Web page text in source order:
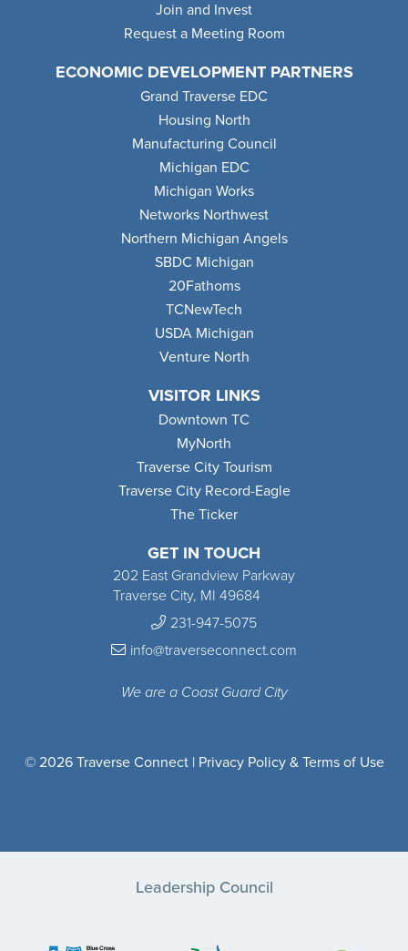
GET IN TOUCH
202 East Grandview Parkway
Traverse City, MI 49684
231-947-5075
info@traverseconnect.com
We are a Coast Guard City
Join and Invest
Request a Meeting Room
ECONOMIC DEVELOPMENT PARTNERS
Grand Traverse EDC
Housing North
Manufacturing Council
Michigan EDC
Michigan Works
Networks Northwest
Northern Michigan Angels
SBDC Michigan
20Fathoms
TCNewTech
USDA Michigan
Venture North
VISITOR LINKS
Downtown TC
MyNorth
Traverse City Tourism
Traverse City Record-Eagle
The Ticker
© 2026 Traverse Connect | Privacy Policy & Terms of Use
Leadership Council